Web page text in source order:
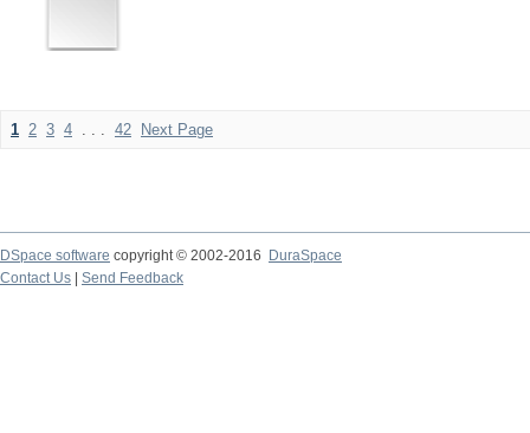
1 2 3 4 . . . 42 Next Page
DSpace software copyright © 2002-2016
DuraSpace
Contact Us
Send Feedback